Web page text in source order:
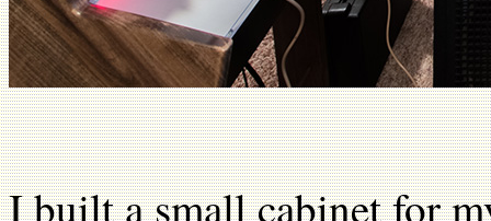
I built a small cabinet for